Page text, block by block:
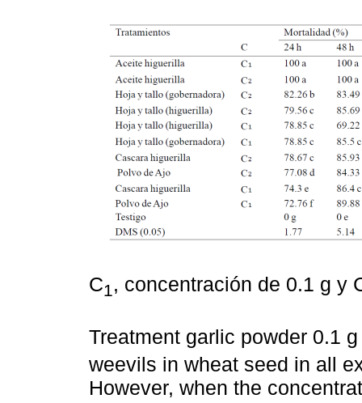
C1, concentración de 0.1 g y
Treatment garlic powder 0.1
weevils in wheat seed in all
However, when the